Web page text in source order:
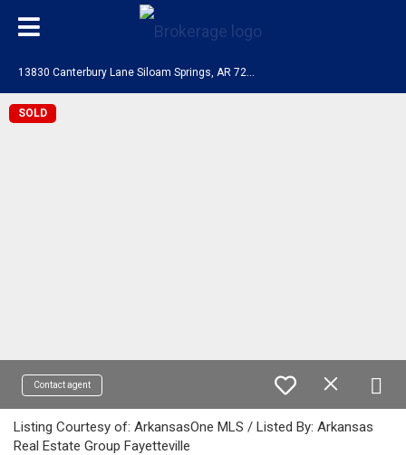
SOLD
Contact agent
Listing Courtesy of: ArkansasOne MLS / Listed By: Arkansas
Real Estate Group Fayetteville